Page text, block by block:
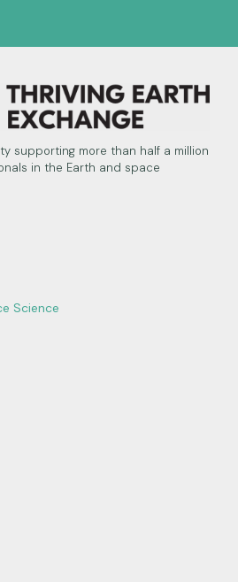
supporting more than half a million
in the Earth and space
Science